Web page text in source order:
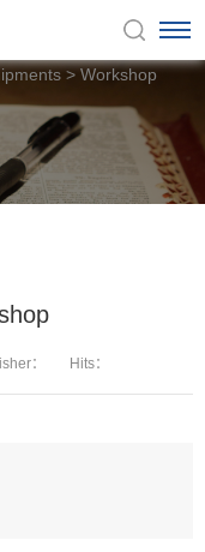
> Workshop
： Hits：